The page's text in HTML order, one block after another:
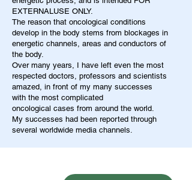
EXTERNALUSE ONLY.
The reason that oncological conditions
develop in the body stems from blockages in
energetic channels, areas and conductors of
the body.
Over many years, I have left even the most
respected doctors, professors and scientists
amazed, in front of my many successes
with the most complicated
oncological cases from around the world.
My successes had been reported through
several worldwide media channels.